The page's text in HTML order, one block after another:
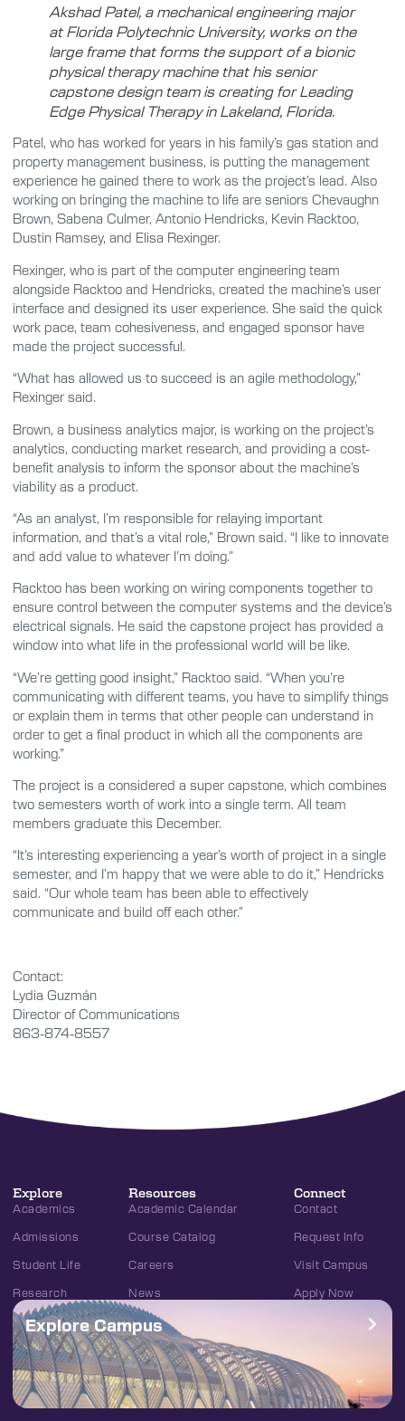
Akshad Patel, a mechanical engineering major
at Florida Polytechnic University, works on the
large frame that forms the support of a bionic
physical therapy machine that his senior
capstone design team is creating for Leading
Edge Physical Therapy in Lakeland, Florida.
Patel, who has worked for years in his family’s gas station and
property management business, is putting the management
experience he gained there to work as the project’s lead. Also
working on bringing the machine to life are seniors Chevaughn
Brown, Sabena Culmer, Antonio Hendricks, Kevin Racktoo,
Dustin Ramsey, and Elisa Rexinger.
Rexinger, who is part of the computer engineering team
alongside Racktoo and Hendricks, created the machine’s user
interface and designed its user experience. She said the quick
work pace, team cohesiveness, and engaged sponsor have
made the project successful.
“What has allowed us to succeed is an agile methodology,”
Rexinger said.
Brown, a business analytics major, is working on the project’s
analytics, conducting market research, and providing a cost-
benefit analysis to inform the sponsor about the machine’s
viability as a product.
“As an analyst, I’m responsible for relaying important
information, and that’s a vital role,” Brown said. “I like to innovate
and add value to whatever I’m doing.”
Racktoo has been working on wiring components together to
ensure control between the computer systems and the device’s
electrical signals. He said the capstone project has provided a
window into what life in the professional world will be like.
“We’re getting good insight,” Racktoo said. “When you’re
communicating with different teams, you have to simplify things
or explain them in terms that other people can understand in
order to get a final product in which all the components are
working.”
The project is a considered a super capstone, which combines
two semesters worth of work into a single term. All team
members graduate this December.
“It’s interesting experiencing a year’s worth of project in a single
semester, and I’m happy that we were able to do it,” Hendricks
said. “Our whole team has been able to effectively
communicate and build off each other.”
Contact:
Lydia Guzmán
Director of Communications
863-874-8557
Explore
Academics
Admissions
Student Life
Research
Resources
Academic Calendar
Course Catalog
Careers
News
Connect
Contact
Request Info
Visit Campus
Apply Now
Explore Campus